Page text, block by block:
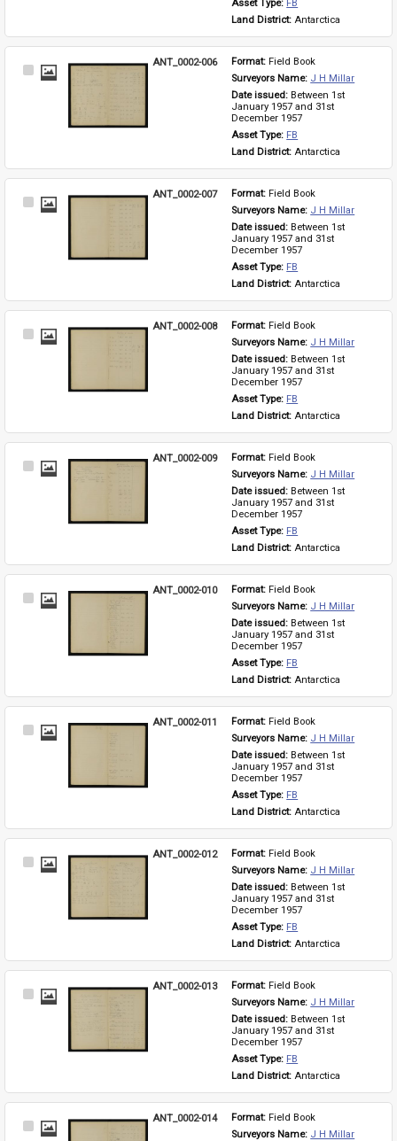
Asset Type: FB
Land District: Antarctica
Select
ANT_0002-006 Format: Field Book
Surveyors Name: J H Millar
Date issued: Between 1st
January 1957 and 31st
December 1957
Asset Type: FB
Land District: Antarctica
Select
ANT_0002-007 Format: Field Book
Surveyors Name: J H Millar
Date issued: Between 1st
January 1957 and 31st
December 1957
Asset Type: FB
Land District: Antarctica
Select
ANT_0002-008 Format: Field Book
Surveyors Name: J H Millar
Date issued: Between 1st
January 1957 and 31st
December 1957
Asset Type: FB
Land District: Antarctica
Select
ANT_0002-009 Format: Field Book
Surveyors Name: J H Millar
Date issued: Between 1st
January 1957 and 31st
December 1957
Asset Type: FB
Land District: Antarctica
Select
ANT_0002-010 Format: Field Book
Surveyors Name: J H Millar
Date issued: Between 1st
January 1957 and 31st
December 1957
Asset Type: FB
Land District: Antarctica
Select
ANT_0002-011 Format: Field Book
Surveyors Name: J H Millar
Date issued: Between 1st
January 1957 and 31st
December 1957
Asset Type: FB
Land District: Antarctica
Select
ANT_0002-012 Format: Field Book
Surveyors Name: J H Millar
Date issued: Between 1st
January 1957 and 31st
December 1957
Asset Type: FB
Land District: Antarctica
Select
ANT_0002-013 Format: Field Book
Surveyors Name: J H Millar
Date issued: Between 1st
January 1957 and 31st
December 1957
Asset Type: FB
Land District: Antarctica
Select
ANT_0002-014 Format: Field Book
Surveyors Name: J H Millar